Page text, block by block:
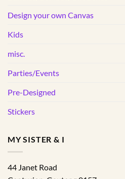
Design your own Canvas
Kids
misc.
Parties/Events
Pre-Designed
Stickers
MY SISTER & I
44 Janet Road